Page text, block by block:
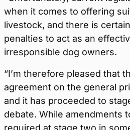
when it comes to offering
livestock, and there is
penalties to act as an
irresponsible dog owners.
“I’m therefore pleased that
agreement on the general
and it has proceeded to
debate. While amendments
required at stage two in